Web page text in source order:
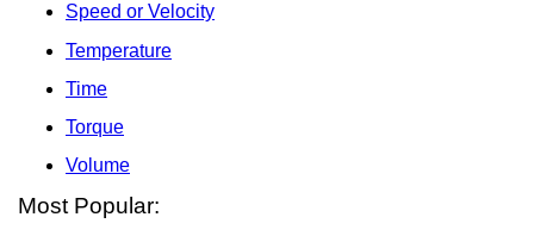
Speed or Velocity
Temperature
Time
Torque
Volume
Most Popular: